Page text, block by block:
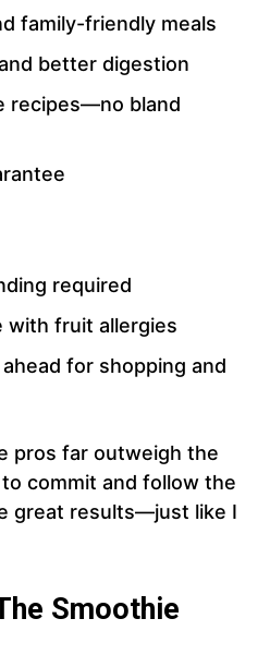
family-friendly meals
better digestion
recipes—no bland
required
with fruit allergies
ahead for shopping and
pros far outweigh the
commit and follow the
great results—just like I
Smoothie